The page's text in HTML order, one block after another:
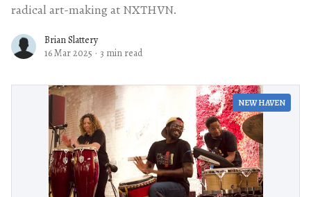
radical art-making at NXTHVN.
Brian Slattery
16 Mar 2025 · 3 min read
NEW HAVEN